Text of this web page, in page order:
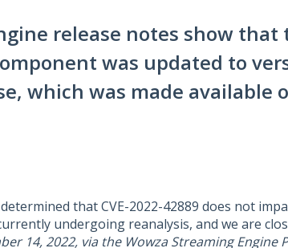
release notes show that
was updated to
which was made available
that CVE-2022-42889 does not
undergoing reanalysis, and we are
14, 2022, via the Wowza Streaming Engine